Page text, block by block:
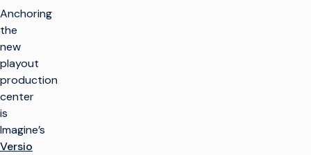
Anchoring
the
new
playout
production
center
is
Imagine’s
Versio